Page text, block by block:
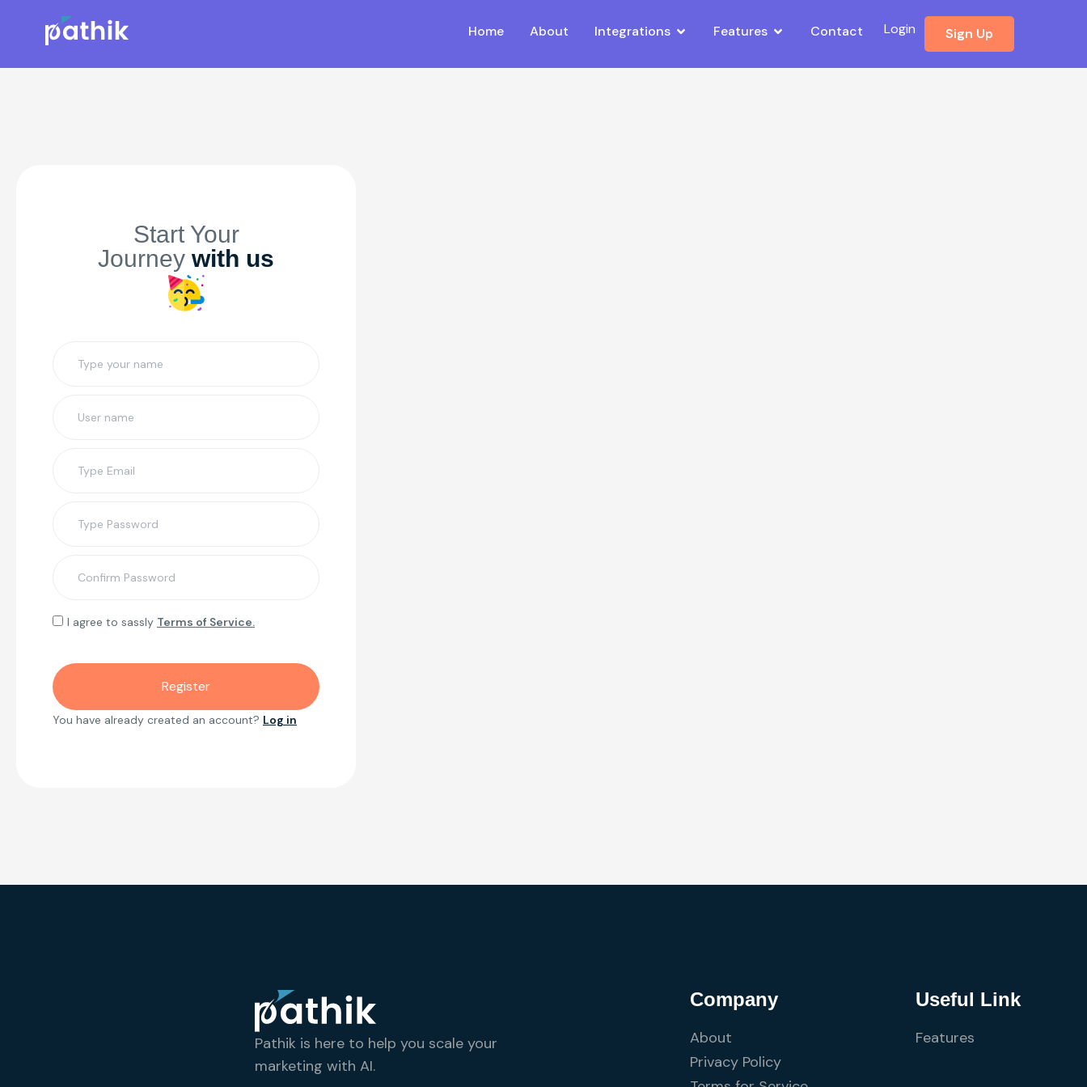
Home About Integrations Features Contact Login Sign Up
Start Your
Journey with us
I agree to sassly Terms of Service.
You have already created an account? Log in
Pathik is here to help you scale your
marketing with AI.
Company
About
Privacy Policy
Useful Link
Features